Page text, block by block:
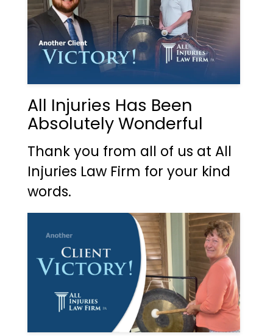
All Injuries Has Been
Absolutely Wonderful
Thank you from all of us at All
Injuries Law Firm for your kind
words.